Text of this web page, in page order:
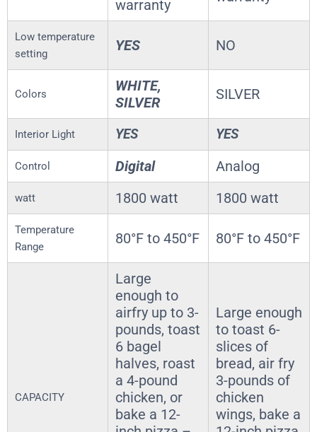
warranty
Low temperature
setting
YES NO
Colors
WHITE,
SILVER
SILVER
Interior Light YES YES
Control Digital Analog
watt 1800 watt 1800 watt
Temperature
Range
80°F to 450°F 80°F to 450°F
CAPACITY
Large
enough to
airfry up to 3-
pounds, toast
6 bagel
halves, roast
a 4-pound
chicken, or
bake a 12-
Large enough
to toast 6-
slices of
bread, air fry
3-pounds of
chicken
wings, bake a